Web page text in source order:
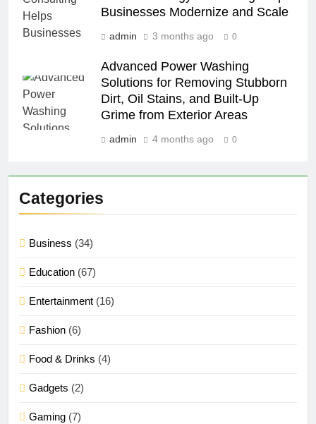
Businesses Modernize and Scale
admin 3 months ago 0
Advanced Power Washing
Solutions for Removing Stubborn
Dirt, Oil Stains, and Built-Up
Grime from Exterior Areas
admin 4 months ago 0
Categories
Business (34)
Education (67)
Entertainment (16)
Fashion (6)
Food & Drinks (4)
Gadgets (2)
Gaming (7)